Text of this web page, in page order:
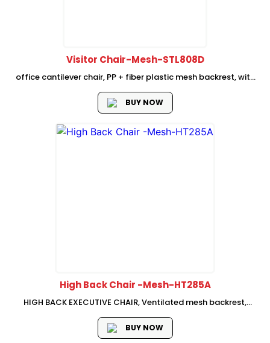
Visitor Chair-Mesh-STL808D
office cantilever chair, PP + fiber plastic mesh backrest, with
plastic armrest, Dia 25mm, inserted total 2.5mm thickness
BLACK cantilever...
BUY NOW
High Back Chair -Mesh-HT285A
HIGH BACK EXECUTIVE CHAIR, Ventilated mesh backrest,
lumbar support Fixed armrest, swivel-lifting mechanism with
single , lock, Chrome base with PU castors, SHS...
BUY NOW